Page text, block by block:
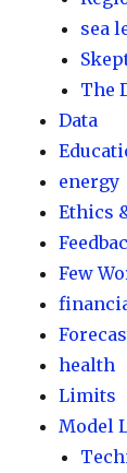
sea
The
Data
energy
Ethics
Few
health
Limits
Model